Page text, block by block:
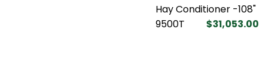
Hay Conditioner -108"
9500T
$31,053.00